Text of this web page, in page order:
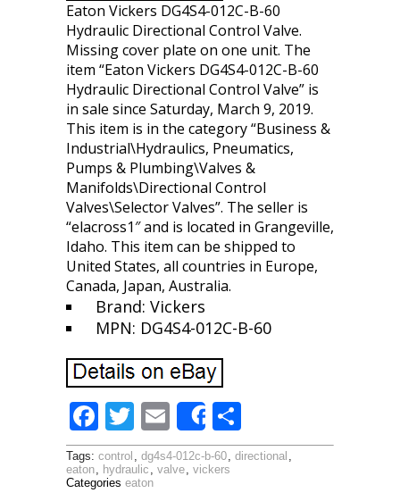
Eaton Vickers DG4S4-012C-B-60
Hydraulic Directional Control Valve.
Missing cover plate on one unit. The
item “Eaton Vickers DG4S4-012C-B-60
Hydraulic Directional Control Valve” is
in sale since Saturday, March 9, 2019.
This item is in the category “Business &
Industrial\Hydraulics, Pneumatics,
Pumps & Plumbing\Valves &
Manifolds\Directional Control
Valves\Selector Valves”. The seller is
“elacross1″ and is located in Grangeville,
Idaho. This item can be shipped to
United States, all countries in Europe,
Canada, Japan, Australia.
Brand: Vickers
MPN: DG4S4-012C-B-60
F
ac
e
T
w
itt
E
m
ai
Share
h
ar
Tags: control , dg4s4-012c-b-60, directional ,
eaton, hydraulic , valve, vickers
Categories eaton